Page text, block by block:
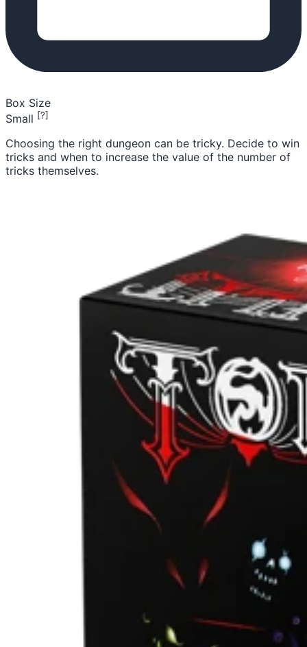
Box Size
Small [?]
Choosing the right dungeon can be tricky. Decide to win
tricks and when to increase the value of the number of
tricks themselves.